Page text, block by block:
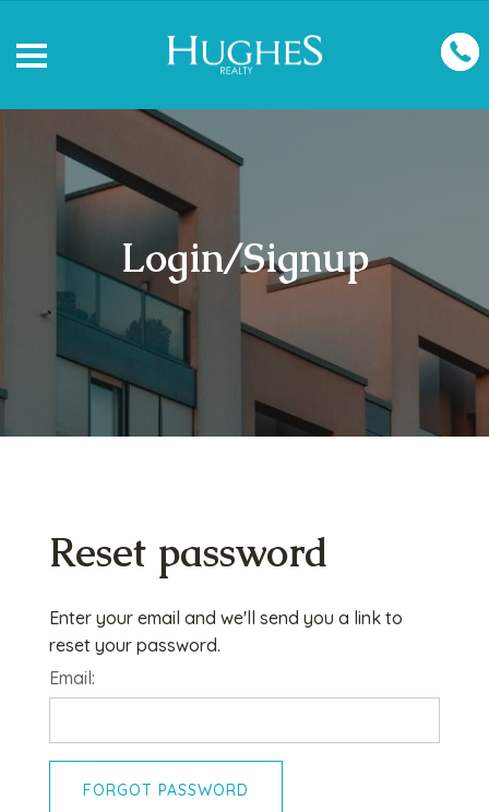
Login/Signup
Reset password
Enter your email and we'll send you a link to
reset your password.
Email:
FORGOT PASSWORD